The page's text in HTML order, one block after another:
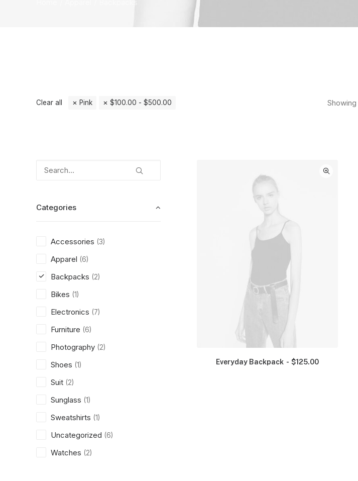
Clear all Pink $100.00 - $500.00
Categories
Accessories (3)
Apparel (6)
Backpacks (2)
Bikes (1)
Electronics (7)
Furniture (6)
Photography (2)
Shoes (1)
Suit (2)
Sunglass (1)
Sweatshirts (1)
Uncategorized (6)
Watches (2)
Everyday Backpack $125.00